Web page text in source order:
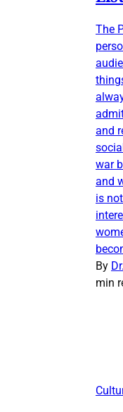
The
and
war
and
is
By
min